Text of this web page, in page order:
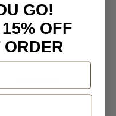
GO!
OFF